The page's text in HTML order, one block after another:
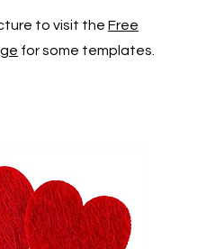
to visit the Free
for some templates.